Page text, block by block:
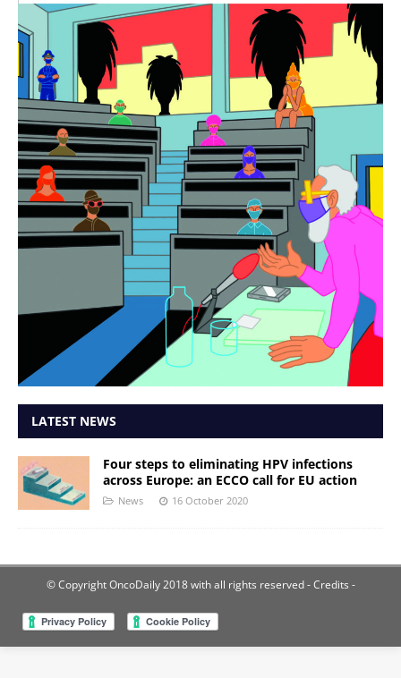
LATEST NEWS
Four steps to eliminating HPV infections
across Europe: an ECCO call for EU action
News 16 October 2020
© Copyright OncoDaily 2018 with all rights reserved- Credits -